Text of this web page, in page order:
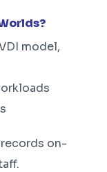
model,
on-